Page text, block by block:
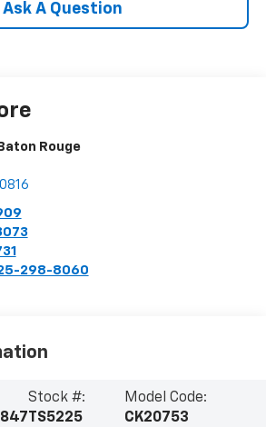
Ask A Question
Rouge
298-8060
Stock #:
TS5225
Model Code:
CK20753